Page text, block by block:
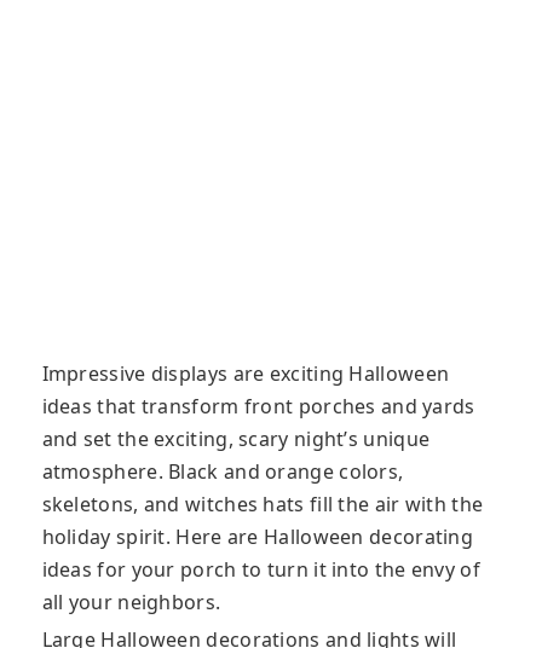
Impressive displays are exciting Halloween
ideas that transform front porches and yards
and set the exciting, scary night’s unique
atmosphere. Black and orange colors,
skeletons, and witches hats fill the air with the
holiday spirit. Here are Halloween decorating
ideas for your porch to turn it into the envy of
all your neighbors.
Large Halloween decorations and lights will